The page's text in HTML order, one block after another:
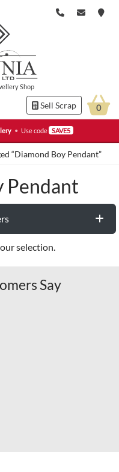
• Use code SAVE5
Shop
Sell Scrap 0
“Diamond Boy Pendant”
Pendant
selection.
Say